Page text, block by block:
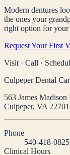
Modern dentures
the ones your
right option for
Request Your First
Visit · Call ·
Culpeper Dental
563 James
Culpeper, VA 22701
Phone
540-418-0825
Clinical Hours